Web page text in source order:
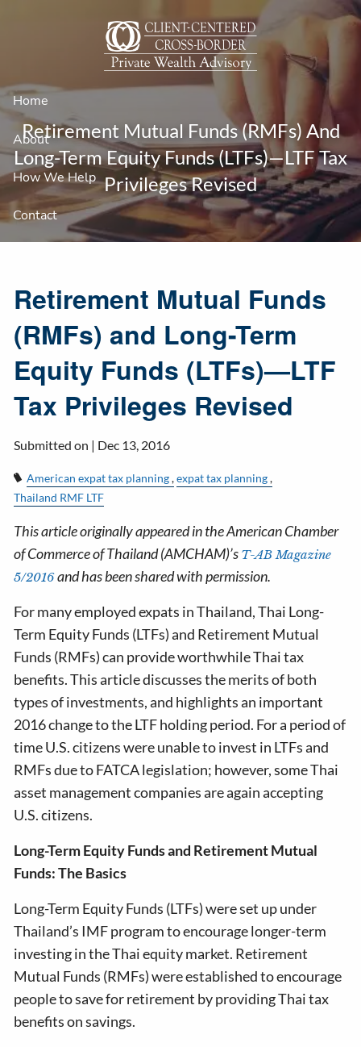
Home
About
How We Help
Contact
Retirement Mutual Funds (RMFs) And
Long-Term Equity Funds (LTFs)—LTF Tax
Privileges Revised
Retirement Mutual Funds
(RMFs) and Long-Term
Equity Funds (LTFs)—LTF
Tax Privileges Revised
Submitted on | Dec 13, 2016
American expat tax planning expat tax planning
Thailand RMF LTF
This article originally appeared in the American Chamber
of Commerce of Thailand (AMCHAM)’s T-AB Magazine
5/2016and has been shared with permission.
For many employed expats in Thailand, Thai Long-
Term Equity Funds (LTFs) and Retirement Mutual
Funds (RMFs) can provide worthwhile Thai tax
benefits. This article discusses the merits of both
types of investments, and highlights an important
2016 change to the LTF holding period. For a period of
time U.S. citizens were unable to invest in LTFs and
RMFs due to FATCA legislation; however, some Thai
asset management companies are again accepting
U.S. citizens.
Long-Term Equity Funds and Retirement Mutual
Funds: The Basics
Long-Term Equity Funds (LTFs) were set up under
Thailand’s IMF program to encourage longer-term
investing in the Thai equity market. Retirement
Mutual Funds (RMFs) were established to encourage
people to save for retirement by providing Thai tax
benefits on savings.